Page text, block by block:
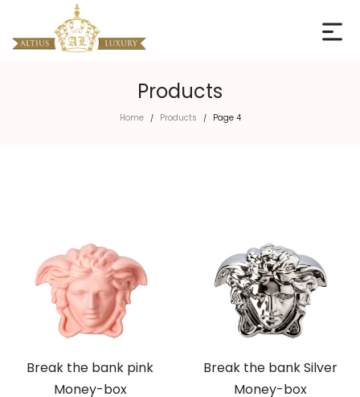
Products
Home / Products / Page 4
Break the bank pink
Money-box
Break the bank Silver
Money-box